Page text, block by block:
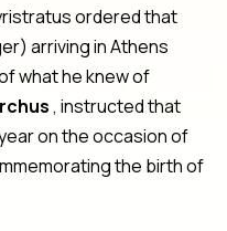
ordered that
arriving in Athens
what he knew of
, instructed that
on the occasion of
the birth of